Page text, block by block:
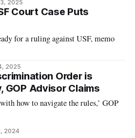
2025
Court Case Puts
for a ruling against USF, memo
2025
Order is
GOP Advisor Claims
how to navigate the rules,’ GOP
2024